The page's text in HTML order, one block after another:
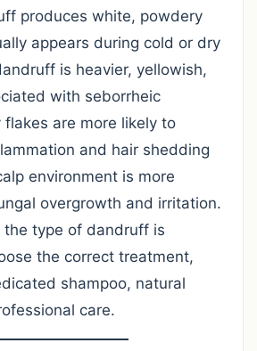
produces white, powdery
appears during cold or dry
is heavier, yellowish,
with seborrheic
flakes are more likely to
and hair shedding
environment is more
overgrowth and irritation.
the type of dandruff is
the correct treatment,
shampoo, natural
care.